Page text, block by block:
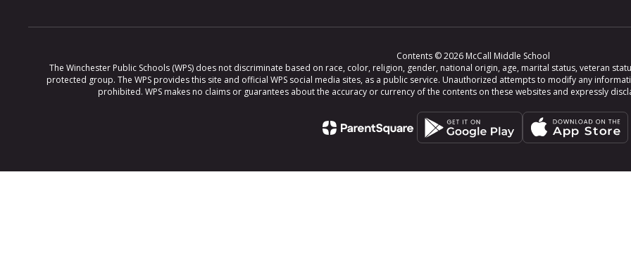
Contents © 2026 McCall Middle School
The Winchester Public Schools (WPS) does not discriminate based on race, color, religion, gender, national origin, age, marital status, veteran
protected group. The WPS provides this site and official WPS social media sites, as a public service. Unauthorized attempts to modify any
prohibited. WPS makes no claims or guarantees about the accuracy or currency of the contents on these websites and expressly